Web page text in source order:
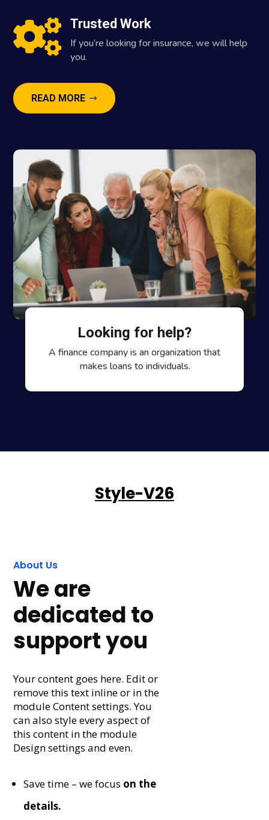
 Trusted Work
If you’re looking for insurance, we will help
you.
READ MORE
Looking for help?
A finance company is an organization that
makes loans to individuals.
Style-V26
About Us
We are
dedicated to
support you
Your content goes here. Edit or
remove this text inline or in the
module Content settings. You
can also style every aspect of
this content in the module
Design settings and even.
Save time – we focus on the
details.